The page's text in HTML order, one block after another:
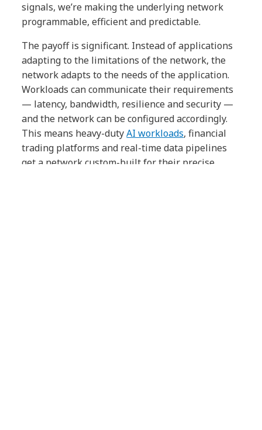
signals, we’re making the underlying network
programmable, efficient and predictable.
The payoff is significant. Instead of applications
adapting to the limitations of the network, the
network adapts to the needs of the application.
Workloads can communicate their requirements
— latency, bandwidth, resilience and security —
and the network can be configured accordingly.
This means heavy-dutyAI workloads, financial
trading platforms and real-time data pipelines
get a network custom-built for their precise